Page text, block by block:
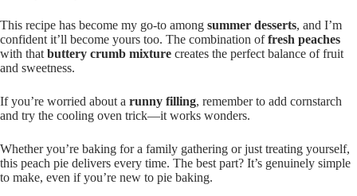
This recipe has become my go-to among summer desserts, and I’m
confident it’ll become yours too. The combination offresh peaches
with that buttery crumb mixture creates the perfect balance of fruit
and sweetness.
If you’re worried about a runny filling, remember to add cornstarch
and try the cooling oven trick—it works wonders.
Whether you’re baking for a family gathering or just treating yourself,
this peach pie delivers every time. The best part? It’s genuinely simple
to make, even if you’re new to pie baking.